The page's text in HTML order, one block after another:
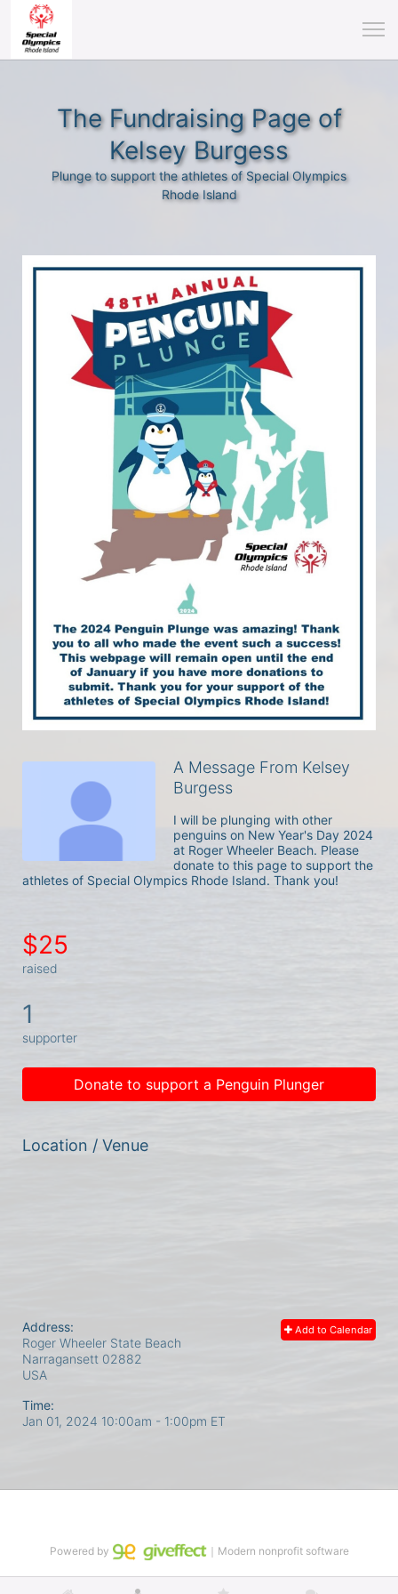
The Fundraising Page of
Kelsey Burgess
Plunge to support the athletes of Special Olympics
Rhode Island
A Message From Kelsey
Burgess
I will be plunging with other
penguins on New Year's Day 2024
at Roger Wheeler Beach. Please
donate to this page to support the
athletes of Special Olympics Rhode Island. Thank you!
$25
raised
1
supporter
Donate to support a Penguin Plunger
Location / Venue
Add to Calendar
Address:
Roger Wheeler State Beach
Narragansett 02882
USA
Time:
Jan 01, 2024 10:00am - 1:00pm ET
Powered by ｜Modern nonprofit software